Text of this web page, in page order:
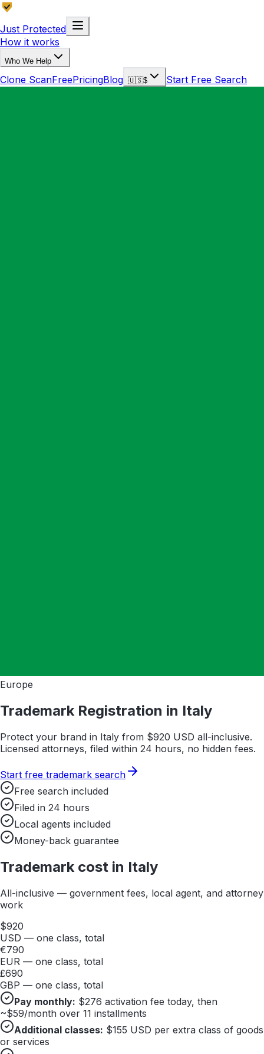
Just Protected
How it works
Who We Help
Clone ScanFreePricingBlog 🇺🇸$ Start Free Search
Europe
Trademark Registration in Italy
Protect your brand in Italy from $920 USD all-inclusive.
Licensed attorneys, filed within 24 hours, no hidden fees.
Start free trademark search
Free search included
Filed in 24 hours
Local agents included
Money-back guarantee
Trademark cost in Italy
All-inclusive — government fees, local agent, and attorney
work
$920
USD — one class, total
€790
EUR — one class, total
£690
GBP — one class, total
Pay monthly: $276 activation fee today, then
~$59/month over 11 installments
Additional classes: $155 USD per extra class of goods
or services